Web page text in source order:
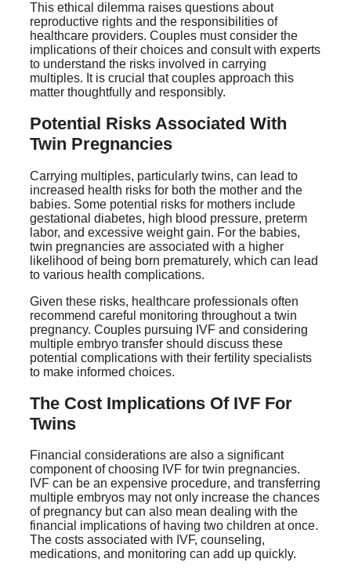
This ethical dilemma raises questions about
reproductive rights and the responsibilities of
healthcare providers. Couples must consider the
implications of their choices and consult with experts
to understand the risks involved in carrying
multiples. It is crucial that couples approach this
matter thoughtfully and responsibly.
Potential Risks Associated With
Twin Pregnancies
Carrying multiples, particularly twins, can lead to
increased health risks for both the mother and the
babies. Some potential risks for mothers include
gestational diabetes, high blood pressure, preterm
labor, and excessive weight gain. For the babies,
twin pregnancies are associated with a higher
likelihood of being born prematurely, which can lead
to various health complications.
Given these risks, healthcare professionals often
recommend careful monitoring throughout a twin
pregnancy. Couples pursuing IVF and considering
multiple embryo transfer should discuss these
potential complications with their fertility specialists
to make informed choices.
The Cost Implications Of IVF For
Twins
Financial considerations are also a significant
component of choosing IVF for twin pregnancies.
IVF can be an expensive procedure, and transferring
multiple embryos may not only increase the chances
of pregnancy but can also mean dealing with the
financial implications of having two children at once.
The costs associated with IVF, counseling,
medications, and monitoring can add up quickly.